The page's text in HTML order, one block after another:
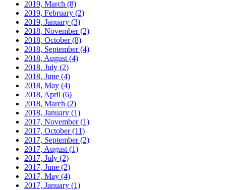
2019, March (8)
2019, February (2)
2019, January (3)
2018, November(2)
2018, October(8)
2018, September(4)
2018, August (4)
2018, July (2)
2018, June (4)
2018, May (4)
2018, April (6)
2018, March (2)
2018, January (1)
2017, November(1)
2017, October(11)
2017, September(2)
2017, August (1)
2017, July (2)
2017, June (2)
2017, May (4)
2017, January (1)